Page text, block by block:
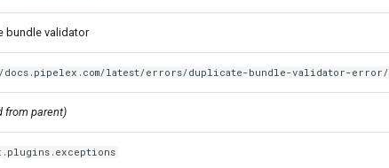
bundle validator
latest/errors/duplicate-bundle-validator-error/
from parent)